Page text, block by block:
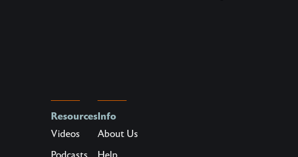
Resources
Videos
Info
About Us